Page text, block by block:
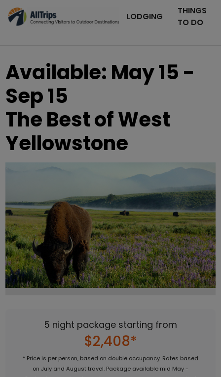
LODGING
THINGS
TO DO
Available: May 15 -
Sep 15
The Best of West
Yellowstone
5 night package starting from
$2,408*
* Price is per person, based on double occupancy. Rates based
on July and August travel. Package available mid May -